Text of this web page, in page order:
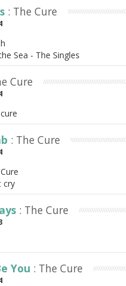
: The Cure
Sea - The Singles
Cure
: The Cure
cry
: The Cure
You : The Cure